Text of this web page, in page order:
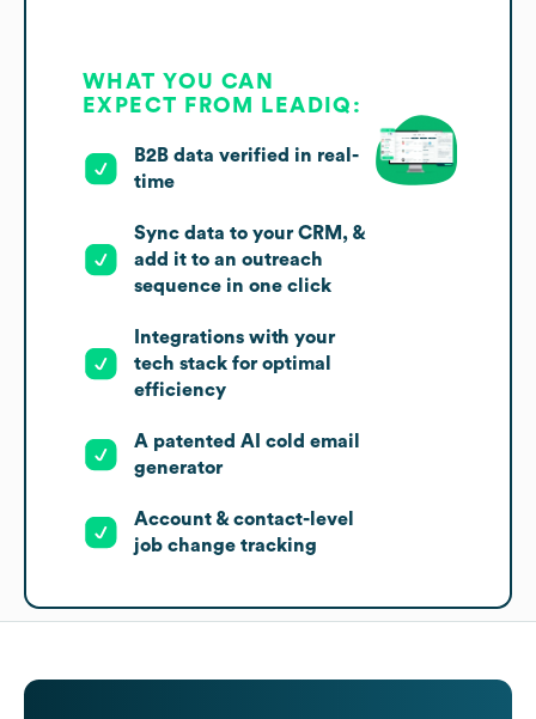
WHAT YOU CAN
EXPECT FROM LEADIQ:
B2B data verified in real-
time
Sync data to your CRM, &
add it to an outreach
sequence in one click
Integrations with your
tech stack for optimal
efficiency
A patented AI cold email
generator
Account & contact-level
job change tracking